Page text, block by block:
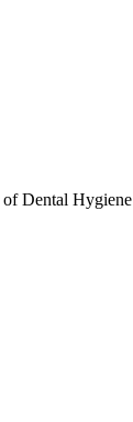
of Dental Hygiene